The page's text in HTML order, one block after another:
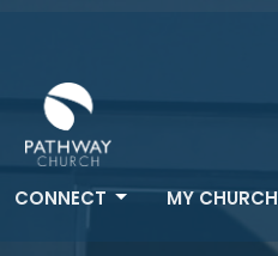
CONNECT MY CHURCH